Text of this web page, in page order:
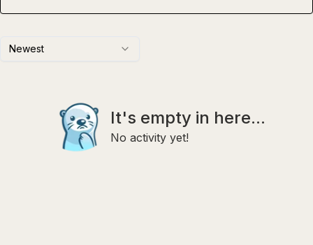
Newest
It's empty in here...
No activity yet!